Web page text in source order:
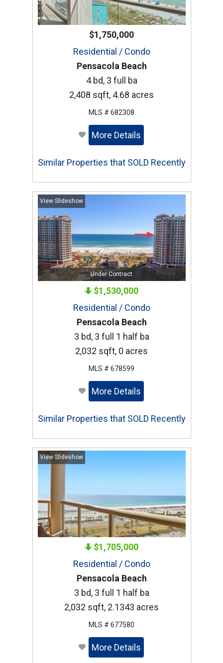
$1,750,000
Residential / Condo
Pensacola Beach
4 bd, 3 full ba
2,408 sqft, 4.68 acres
MLS # 682308
More Details
Similar Properties that SOLD Recently
View Slideshow
Under Contract
$1,530,000
Residential / Condo
Pensacola Beach
3 bd, 3 full 1 half ba
2,032 sqft, 0 acres
MLS # 678599
More Details
Similar Properties that SOLD Recently
View Slideshow
$1,705,000
Residential / Condo
Pensacola Beach
3 bd, 3 full 1 half ba
2,032 sqft, 2.1343 acres
MLS # 677580
More Details